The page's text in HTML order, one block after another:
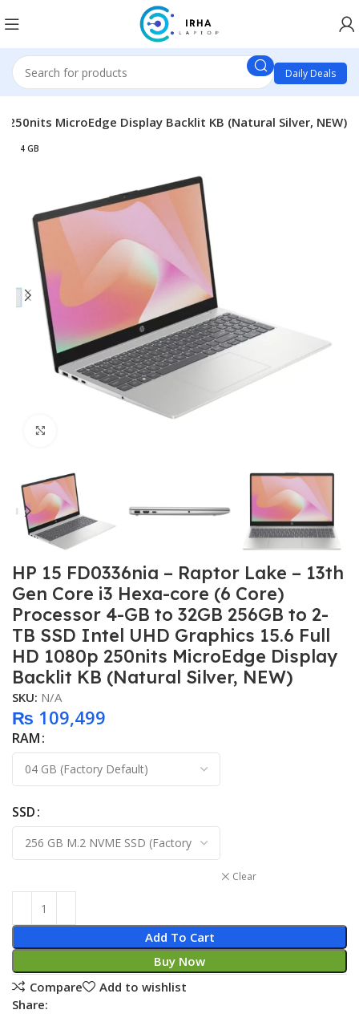
Daily Deals
250nits MicroEdge Display Backlit KB (Natural Silver, NEW)
4 GB
HP 15 FD0336nia – Raptor Lake – 13th
Gen Core i3 Hexa-core (6 Core)
Processor 4-GB to 32GB 256GB to 2-
TB SSD Intel UHD Graphics 15.6 Full
HD 1080p 250nits MicroEdge Display
Backlit KB (Natural Silver, NEW)
SKU: N/A
₨ 109,499
RAM
SSD
Clear
Add To Cart
Buy Now
Compare
Add to wishlist
Share: